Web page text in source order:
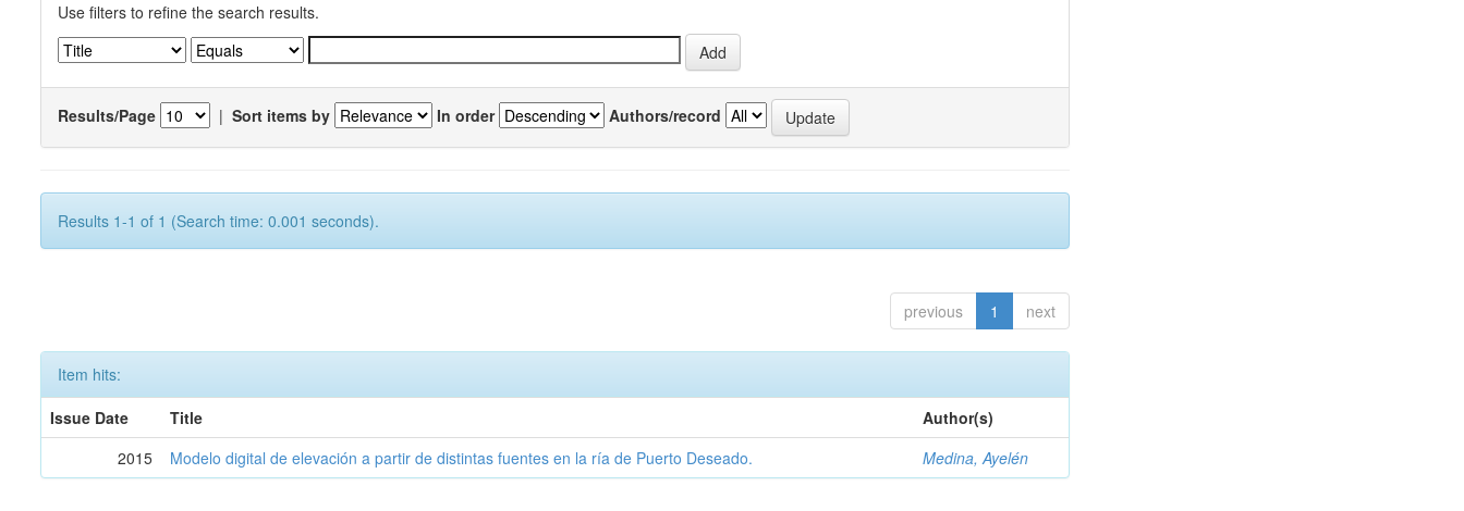
Use filters to refine the search results.
Results/Page | Sort items by In order Authors/record
Results 1-1 of 1 (Search time: 0.001 seconds).
previous 1 next
Item hits:
Issue Date
Title
Author(s)
2015
Modelo digital de elevación a partir de distintas fuentes en la ría de Puerto Deseado. Medina, Ayelén